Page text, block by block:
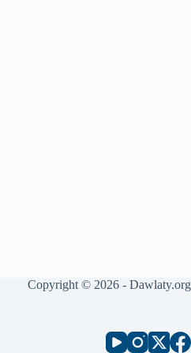
Copyright © 2026 - Dawlaty.org